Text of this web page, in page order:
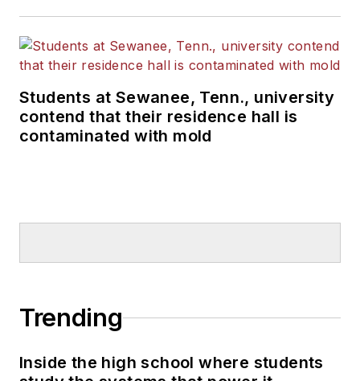
Students at Sewanee, Tenn., university
contend that their residence hall is
contaminated with mold
Trending
Inside the high school where students